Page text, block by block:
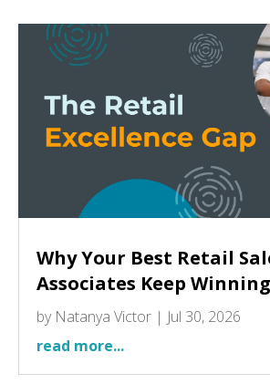
Why Your Best Retail
Associates Keep Winning
by Natanya Victor | Jul 30, 2026
read more...